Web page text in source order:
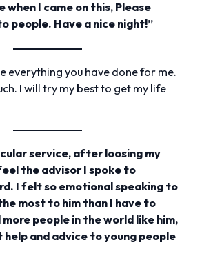
when I came on this, Please
people. Have a nice night!”
everything you have done for me.
I will try my best to get my life
service, after loosing my
the advisor I spoke to
I felt so emotional speaking to
most to him than I have to
more people in the world like him,
and advice to young people